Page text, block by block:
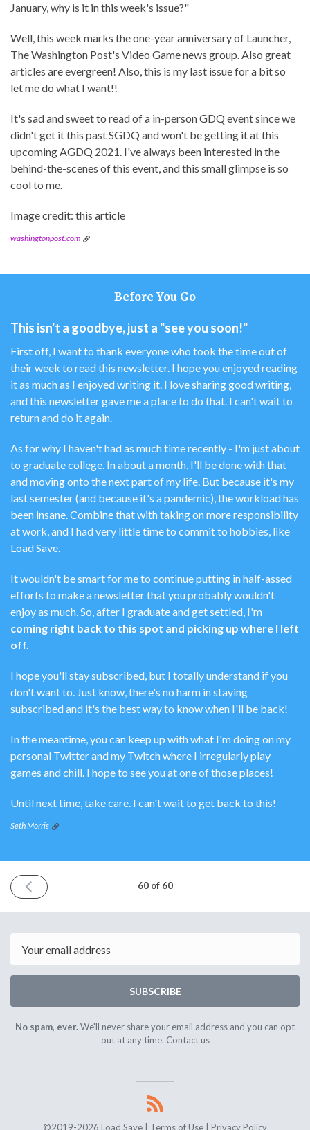
January, why is it in this week's issue?"
Well, this week marks the one-year anniversary of Launcher,
The Washington Post's Video Game news group. Also great
articles are evergreen! Also, this is my last issue for a bit so
let me do what I want!!
It's sad and sweet to read of a in-person GDQ event since we
didn't get it this past SGDQ and won't be getting it at this
upcoming AGDQ 2021. I've always been interested in the
behind-the-scenes of this event, and this small glimpse is so
cool to me.
Image credit: this article
washingtonpost.com
Before You Go
This isn't a goodbye, just a "see you soon!"
First off, I want to thank everyone who took the time out of
their week to read this newsletter. I hope you enjoyed reading
it as much as I enjoyed writing it. I love sharing good writing,
and this newsletter gave me a place to do that. I can't wait to
return and do it again.
As for why I haven't had as much time recently - I'm just about
to graduate college. In about a month, I'll be done with that
and moving onto the next part of my life. But because it's my
last semester (and because it's a pandemic), the workload has
been insane. Combine that with taking on more responsibility
at work, and I had very little time to commit to hobbies, like
Load Save.
It wouldn't be smart for me to continue putting in half-assed
efforts to make a newsletter that you probably wouldn't
enjoy as much. So, after I graduate and get settled, I'm
coming right back to this spot and picking up where I left
off.
I hope you'll stay subscribed, but I totally understand if you
don't want to. Just know, there's no harm in staying
subscribed and it's the best way to know when I'll be back!
In the meantime, you can keep up with what I'm doing on my
personal Twitterand my Twitchwhere I irregularly play
games and chill. I hope to see you at one of those places!
Until next time, take care. I can't wait to get back to this!
Seth Morris
PREVIOUS
ISSUE
2020
60 of 60
SUBSCRIBE
No spam, ever.We'll never share your email address and you can opt
out at any time. Contact us
©2019-2026 Load Save | Terms of Use Privacy Policy